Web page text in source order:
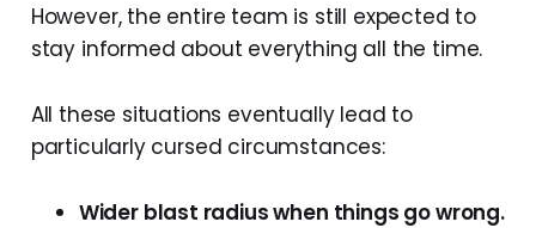
However, the entire team is still expected to
stay informed about everything all the time.
All these situations eventually lead to
particularly cursed circumstances:
Wider blast radius when things go wrong.